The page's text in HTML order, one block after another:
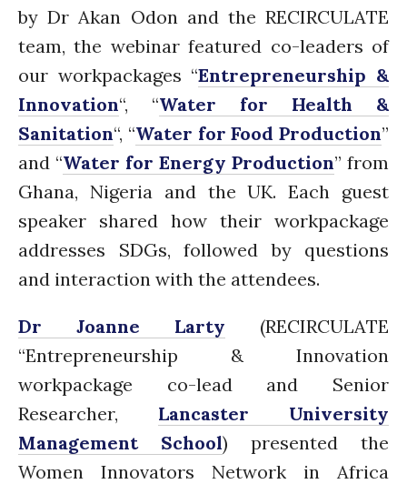
PARTICIPATE
Contact Us
Newsletter
How was it for you?
Thank you for
Connecting the unconnected
Closing the waste loop
A recipe for success
by Dr Akan Odon and the RECIRCULATE
team, the webinar featured co-leaders of
our workpackages “Entrepreneurship &
Innovation“, “Water for Health &
Sanitation“, “Water for Food Production”
and “Water for Energy Production” from
Ghana, Nigeria and the UK. Each guest
speaker shared how their workpackage
addresses SDGs, followed by questions
and interaction with the attendees.
Dr Joanne Larty (RECIRCULATE
“Entrepreneurship & Innovation
workpackage co-lead and Senior
Researcher, Lancaster University
Management School) presented the
Women Innovators Network in Africa